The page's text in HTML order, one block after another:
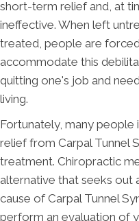
short-term relief and, at
ineffective. When left
treated, people are
accommodate this
quitting one's job and
living.
Fortunately, many
relief from Carpal Tunnel
treatment. Chiropractic
alternative that seeks out
cause of Carpal Tunnel
perform an evaluation of